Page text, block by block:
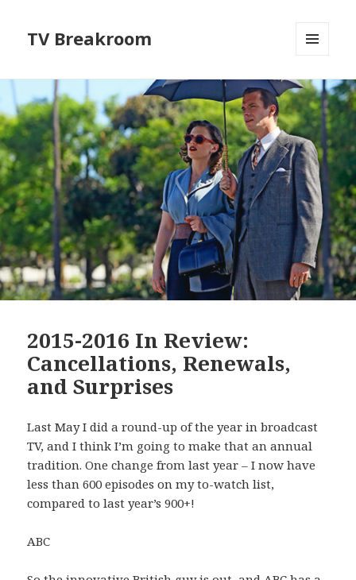
TV Breakroom
WIDGETS
2015-2016 In Review:
Cancellations, Renewals,
and Surprises
Last May I did a round-up of the year in broadcast
TV, and I think I’m going to make that an annual
tradition. One change from last year – I now have
less than 600 episodes on my to-watch list,
compared to last year’s 900+!
ABC